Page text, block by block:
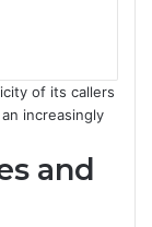
of its callers
increasingly
and